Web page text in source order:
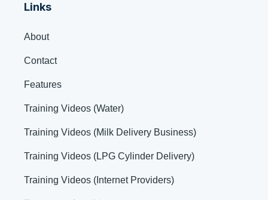
Links
About
Contact
Features
Training Videos (Water)
Training Videos (Milk Delivery Business)
Training Videos (LPG Cylinder Delivery)
Training Videos (Internet Providers)